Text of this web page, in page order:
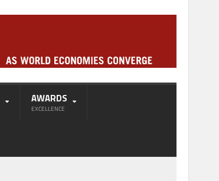
AWARDS
EXCELLENCE